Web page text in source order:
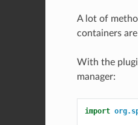
A lot of
containers
With the
manager:
import